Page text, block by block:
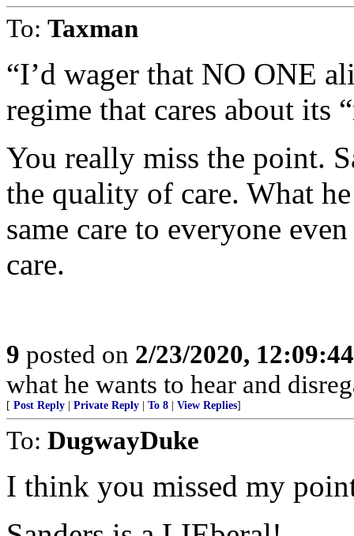
To: Taxman
“I’d wager that NO ONE
regime that cares about its
You really miss the point.
the quality of care. What
same care to everyone
care.
9 posted on 2/23/2020,
what he wants to hear and
[ Post Reply Private Reply To 8 View Replies]
To: DugwayDuke
I think you missed my